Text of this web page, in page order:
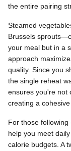
the entire pairing
Steamed
Brussels
your meal but in a
approach
quality. Since you
the single reheat
ensures you're not
creating a cohesive
For those
help you meet
calorie budgets. A